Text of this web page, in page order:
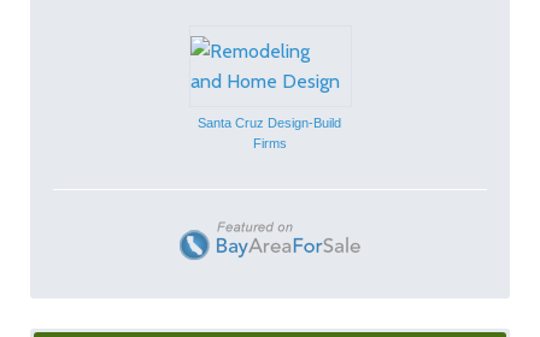
Santa Cruz Design-Build
Firms